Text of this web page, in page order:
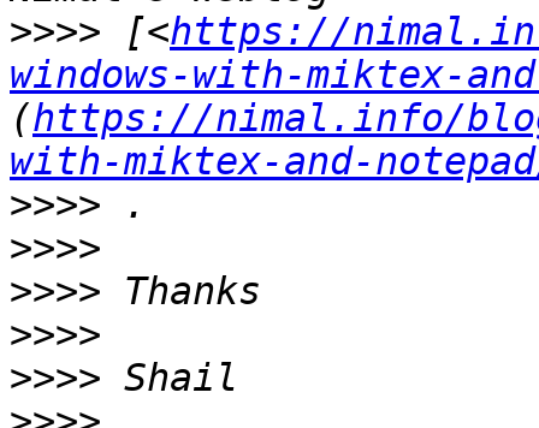
>>>> [<https://
windows-with-miktex-
(https://nimal.info/
with-miktex-and-
>>>>
>>>>
>>>>
>>>>
>>>>